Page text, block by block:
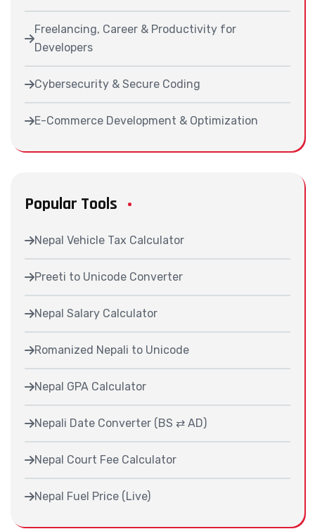
Freelancing, Career & Productivity for
Developers
Cybersecurity & Secure Coding
E-Commerce Development & Optimization
Popular Tools
Nepal Vehicle Tax Calculator
Preeti to Unicode Converter
Nepal Salary Calculator
Romanized Nepali to Unicode
Nepal GPA Calculator
Nepali Date Converter (BS ⇄ AD)
Nepal Court Fee Calculator
Nepal Fuel Price (Live)